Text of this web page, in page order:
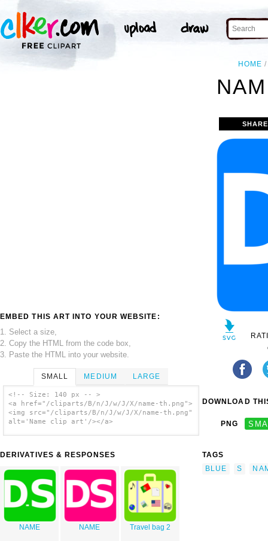
HOME
EMBED THIS ART INTO YOUR WEBSITE:
1. Select a size,
2. Copy the HTML from the code box,
3. Paste the HTML into your website.
SMALL MEDIUM LARGE
<!-- Size: 140 px -- >
<a href="/cliparts/B/n/J/w/J/X/name-th.png">
<img src="/cliparts/B/n/J/w/J/X/name-th.png"
alt='Name clip art'/></a>
DERIVATIVES & RESPONSES
NAME NAME Travel bag 2
DOWNLOAD
PNG
TAGS
BLUE
S